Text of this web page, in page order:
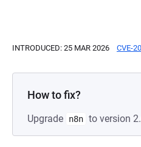
INTRODUCED: 25 MAR 2026 CVE-
How to fix?
Upgrade n8n to version